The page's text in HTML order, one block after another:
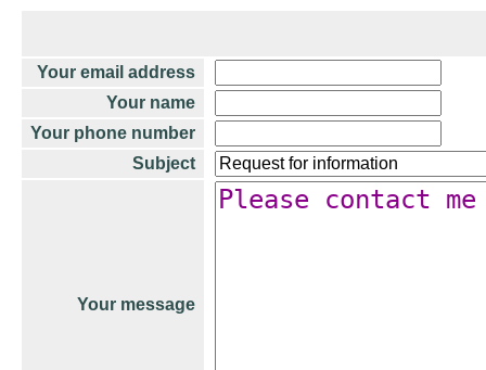
Your email address
Your name
Your phone number
Subject
Your message